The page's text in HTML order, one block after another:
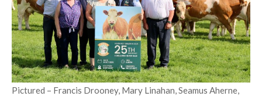
Pictured – Francis Drooney, Mary Linahan, Seamus Aherne,